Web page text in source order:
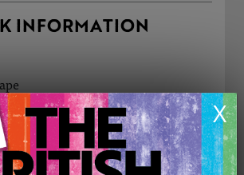
X
INFORMATION
(w) x 60cm (h)
9th Nov, 2025